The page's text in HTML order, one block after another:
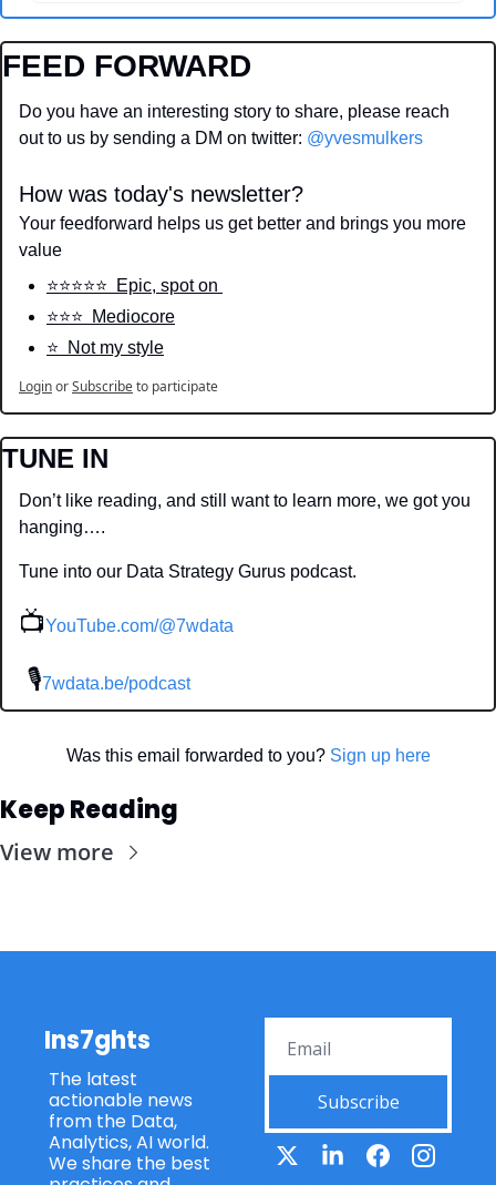
FEED FORWARD
Do you have an interesting story to share, please reach
out to us by sending a DM on twitter: @yvesmulkers
How was today's newsletter?
Your feedforward helps us get better and brings you more
value
⭐️⭐️⭐️⭐️⭐️  Epic, spot on
⭐️⭐️⭐️  Mediocore
⭐️  Not my style
LoginorSubscribeto participate
TUNE IN
Don’t like reading, and still want to learn more, we got you
hanging….
Tune into our Data Strategy Gurus podcast.
📺YouTube.com/@7wdata
🎙7wdata.be/podcast
Was this email forwarded to you? Sign up here
Keep Reading
View more
Ins7ghts
The latest
actionable news
from the Data,
Analytics, AI world.
We share the best
Subscribe